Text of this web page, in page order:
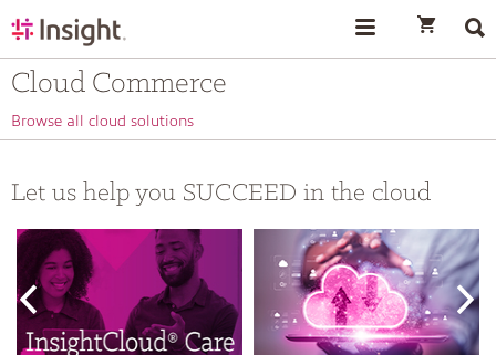
Cloud Commerce
Browse all cloud solutions
Let us help you SUCCEED in the cloud